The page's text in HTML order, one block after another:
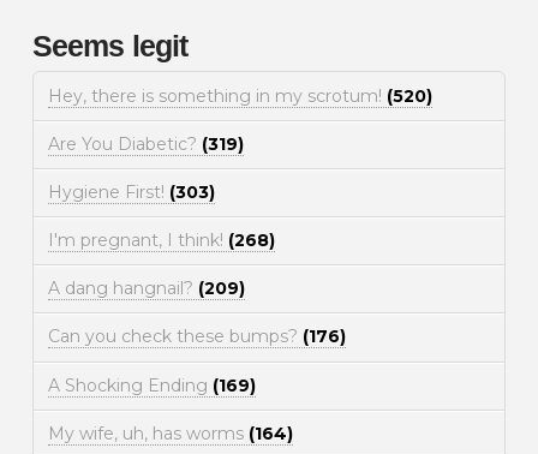
Seems legit
Hey, there is something in my scrotum! (520)
Are You Diabetic? (319)
Hygiene First! (303)
I'm pregnant, I think! (268)
A dang hangnail? (209)
Can you check these bumps? (176)
A Shocking Ending (169)
My wife, uh, has worms (164)